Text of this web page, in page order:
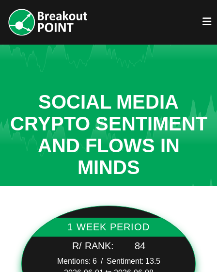
SOCIAL MEDIA
CRYPTO SENTIMENT
AND FLOWS IN
MINDS
1 WEEK PERIOD
R/ RANK:
84
Mentions: 6 / Sentiment: 13.5